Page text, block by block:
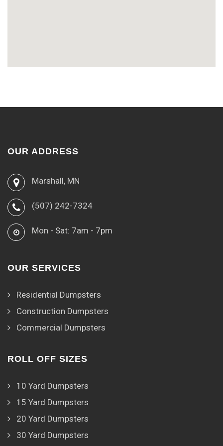
OUR ADDRESS
Marshall, MN
(507) 242-7324
Mon - Sat: 7am - 7pm
OUR SERVICES
Residential Dumpsters
Construction Dumpsters
Commercial Dumpsters
ROLL OFF SIZES
10 Yard Dumpsters
15 Yard Dumpsters
20 Yard Dumpsters
30 Yard Dumpsters